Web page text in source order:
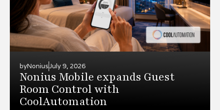
byNoniusJuly 9, 2026
Nonius Mobile expands Guest
Room Control with
CoolAutomation